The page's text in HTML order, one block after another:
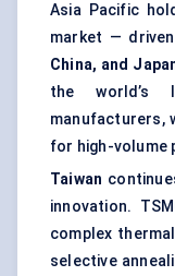
Asia Pacific
market —
China, and
the world’s
manufacturers,
for high-volume
Taiwan
innovation.
complex
selective